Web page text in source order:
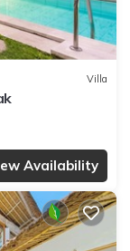
Villa
Availability